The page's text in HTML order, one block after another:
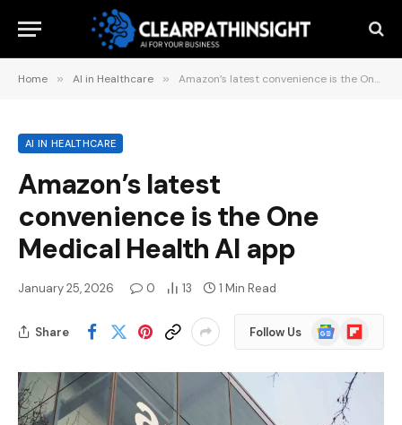
Home » AI in Healthcare » Amazon’s latest convenience is the One Medical Health AI app
AI IN HEALTHCARE
Amazon’s latest
convenience is the One
Medical Health AI app
January 25, 2026 0 13 1 Min Read
Share Follow Us
Google
News
Flipboard